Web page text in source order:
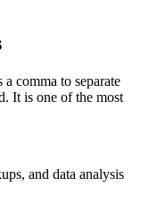
comma to separate
It is one of the most
and data analysis